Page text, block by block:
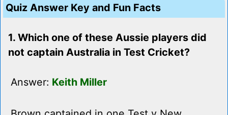
Quiz Answer Key and Fun Facts
1. Which one of these Aussie players did
not captain Australia in Test Cricket?
Answer: Keith Miller